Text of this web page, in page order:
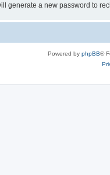
generate a new password to
Powered by phpBB®